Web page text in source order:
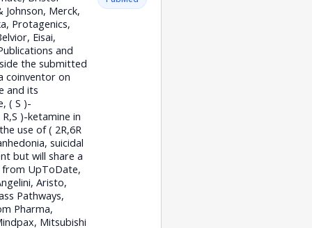
Johnson, Merck,
Protagenics,
Eisai,
and
the submitted
coinventor on
and its
( S )-
)-ketamine in
use of ( 2R,6R
suicidal
but will share a
from UpToDate,
Aristo,
Pathways,
Pharma,
Mitsubishi